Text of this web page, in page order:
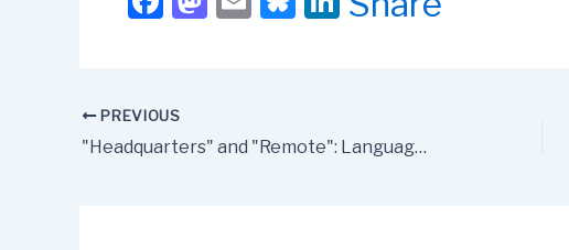
e
b d
k
dI
PREVIOUS
"Headquarters" and "Remote": Language Matters